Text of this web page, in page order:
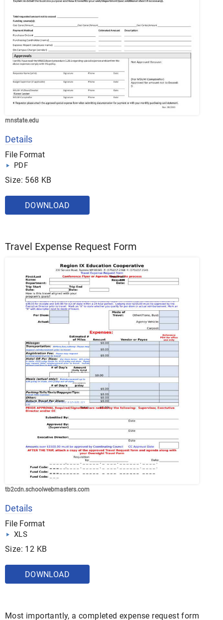
mnstate.edu
Details
File Format
PDF
Size: 568 KB
DOWNLOAD
Travel Expense Request Form
tb2cdn.schoolwebmasters.com
Details
File Format
XLS
Size: 12 KB
DOWNLOAD
Most importantly, a completed expense request form